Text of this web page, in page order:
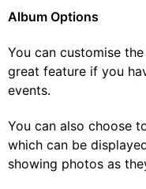
Album Options
You can customise
great feature if you
events.
You can also choose
which can be
showing photos as